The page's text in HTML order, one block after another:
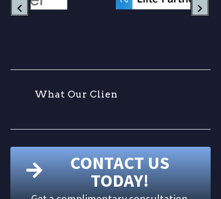
What Our Clien
CONTACT US
TODAY!